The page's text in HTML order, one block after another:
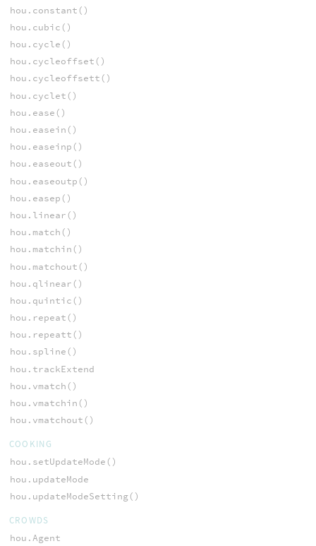
hou.constant()
hou.cubic()
hou.cycle()
hou.cycleoffset()
hou.cycleoffsett()
hou.cyclet()
hou.ease()
hou.easein()
hou.easeinp()
hou.easeout()
hou.easeoutp()
hou.easep()
hou.linear()
hou.match()
hou.matchin()
hou.matchout()
hou.qlinear()
hou.quintic()
hou.repeat()
hou.repeatt()
hou.spline()
hou.trackExtend
hou.vmatch()
hou.vmatchin()
hou.vmatchout()
COOKING
hou.setUpdateMode()
hou.updateMode
hou.updateModeSetting()
CROWDS
hou.Agent